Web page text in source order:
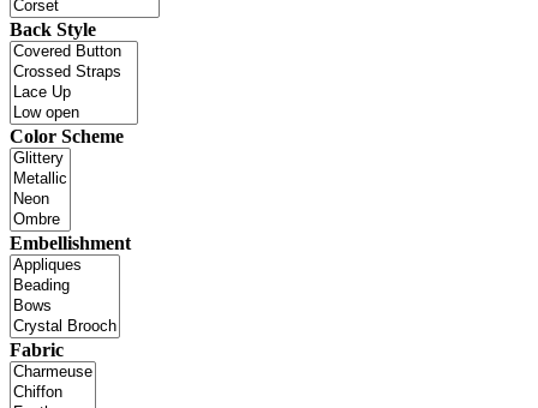
Back Style
Color Scheme
Embellishment
Fabric